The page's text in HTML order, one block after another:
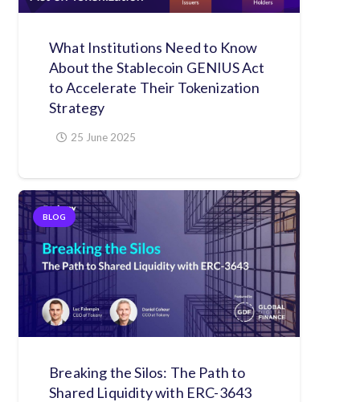
What Institutions Need to Know
About the Stablecoin GENIUS Act
to Accelerate Their Tokenization
Strategy
25 June 2025
BLOG
Breaking the Silos: The Path to
Shared Liquidity with ERC-3643